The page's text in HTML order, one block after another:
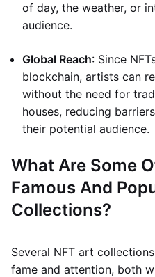
of day, the weather, or
audience.
Global Reach: Since
blockchain, artists can
without the need for
houses, reducing
their potential audience.
What Are Some
Famous And
Collections?
Several NFT art
fame and attention, both